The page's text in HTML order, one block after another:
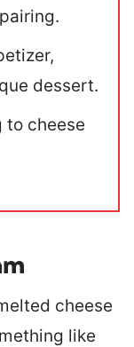
dessert.
to cheese
cheese
like